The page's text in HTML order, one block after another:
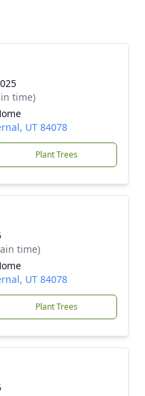
time)
UT 84078
Plant Trees
time)
UT 84078
Plant Trees